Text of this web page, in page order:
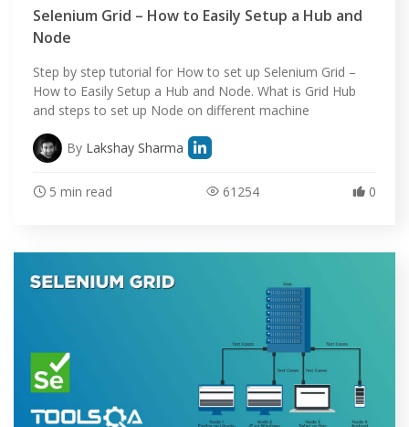
Selenium Grid – How to Easily Setup a Hub and
Node
Step by step tutorial for How to set up Selenium Grid –
How to Easily Setup a Hub and Node. What is Grid Hub
and steps to set up Node on different machine
By Lakshay Sharma
5 min read 61254 0
HOME